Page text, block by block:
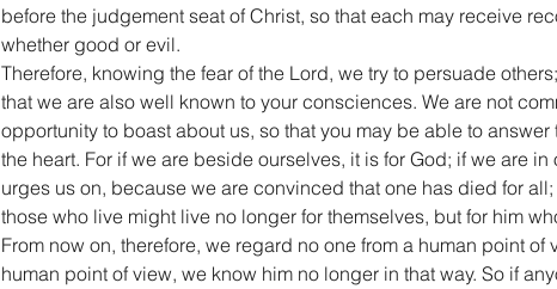
before the judgement seat of Christ, so that each may receive
whether good or evil.
Therefore, knowing the fear of the Lord, we try to persuade
that we are also well known to your consciences. We are not
opportunity to boast about us, so that you may be able to
the heart. For if we are beside ourselves, it is for God; if we are
urges us on, because we are convinced that one has died for
those who live might live no longer for themselves, but for him
From now on, therefore, we regard no one from a human point
human point of view, we know him no longer in that way. So if